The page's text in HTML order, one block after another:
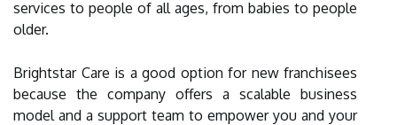
services to people of all ages, from babies to people
older.
Brightstar Care is a good option for new franchisees
because the company offers a scalable business
model and a support team to empower you and your